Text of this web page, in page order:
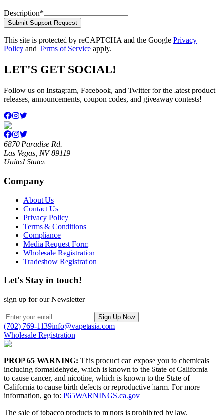
Description*
Submit Support Request
This site is protected by reCAPTCHA and the Google Privacy
Policy and Terms of Service apply.
LET'S GET SOCIAL!
Follow us on Instagram, Facebook, and Twitter for the latest product
releases, announcements, coupon codes, and giveaway contests!
6870 Paradise Rd.
Las Vegas, NV 89119
United States
Company
About Us
Contact Us
Privacy Policy
Terms & Conditions
Compliance
Media Request Form
Wholesale Registration
Tradeshow Registration
Let's Stay in touch!
sign up for our Newsletter
Sign Up Now
(702) 769-1139info@vapetasia.com
Wholesale Registration
PROP 65 WARNING: This product can expose you to chemicals
including formaldehyde, which is known to the State of California
to cause cancer, and nicotine, which is known to the State of
California to cause birth defects or reproductive harm. For more
information, go to: P65WARNINGS.ca.gov
The sale of tobacco products to minors is prohibited by law.